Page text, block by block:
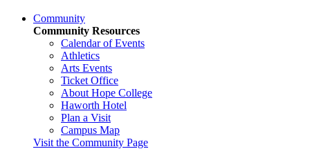
Community
Community Resources
Calendar of Events
Athletics
Arts Events
Ticket Office
About Hope College
Haworth Hotel
Plan a Visit
Campus Map
Visit the Community Page